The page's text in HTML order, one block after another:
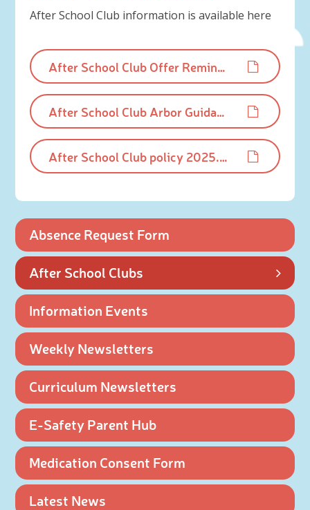
After School Club information is available here
After School Club Offer Reminder Letter - Summer 2026.pdf
After School Club Arbor Guidance - Summer 2026.pdf
After School Club policy 2025.pdf
Absence Request Form
After School Clubs
Information Events
Weekly Newsletters
Curriculum Newsletters
E-Safety Parent Hub
Medication Consent Form
Latest News